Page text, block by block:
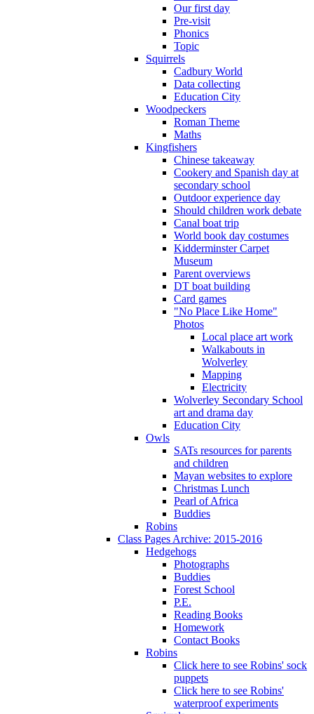
Our first day
Pre-visit
Phonics
Topic
Squirrels
Cadbury World
Data collecting
Education City
Woodpeckers
Roman Theme
Maths
Kingfishers
Chinese takeaway
Cookery and Spanish day at
secondary school
Outdoor experience day
Should children work debate
Canal boat trip
World book day costumes
Kidderminster Carpet
Museum
Parent overviews
DT boat building
Card games
"No Place Like Home"
Photos
Local place art work
Walkabouts in
Wolverley
Mapping
Electricity
Wolverley Secondary School
art and drama day
Education City
Owls
SATs resources for parents
and children
Mayan websites to explore
Christmas Lunch
Pearl of Africa
Buddies
Robins
Class Pages Archive: 2015-2016
Hedgehogs
Photographs
Buddies
Forest School
P.E.
Reading Books
Homework
Contact Books
Robins
Click here to see Robins' sock
puppets
Click here to see Robins'
waterproof experiments